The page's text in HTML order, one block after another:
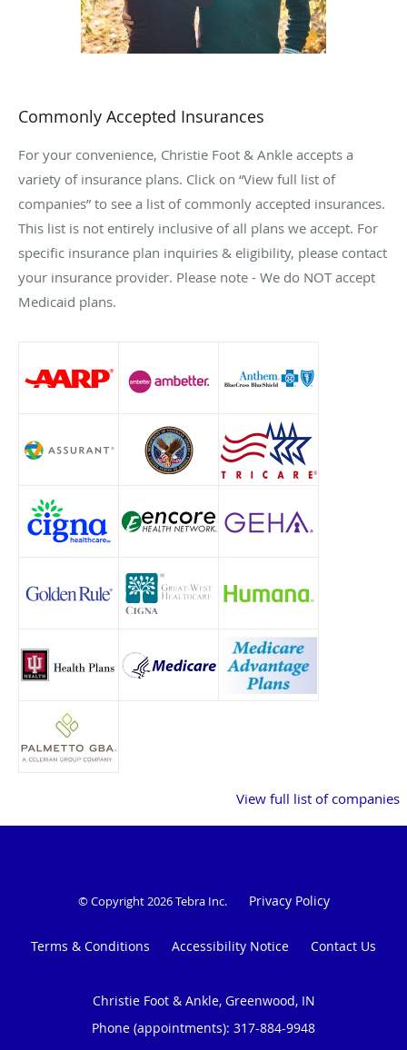
Christie enjoys spending time with his wife, Jennifer, and
their two sons, Cade and Cole.
Commonly Accepted Insurances
For your convenience, Christie Foot & Ankle accepts a
variety of insurance plans. Click on “View full list of
companies” to see a list of commonly accepted insurances.
This list is not entirely inclusive of all plans we accept. For
specific insurance plan inquiries & eligibility, please contact
your insurance provider. Please note - We do NOT accept
Medicaid plans.
View full list of companies
© Copyright 2026Tebra Inc. Privacy Policy
Terms & Conditions Accessibility Notice Contact Us
Christie Foot & Ankle, Greenwood, IN
Phone (appointments): 317-884-9948